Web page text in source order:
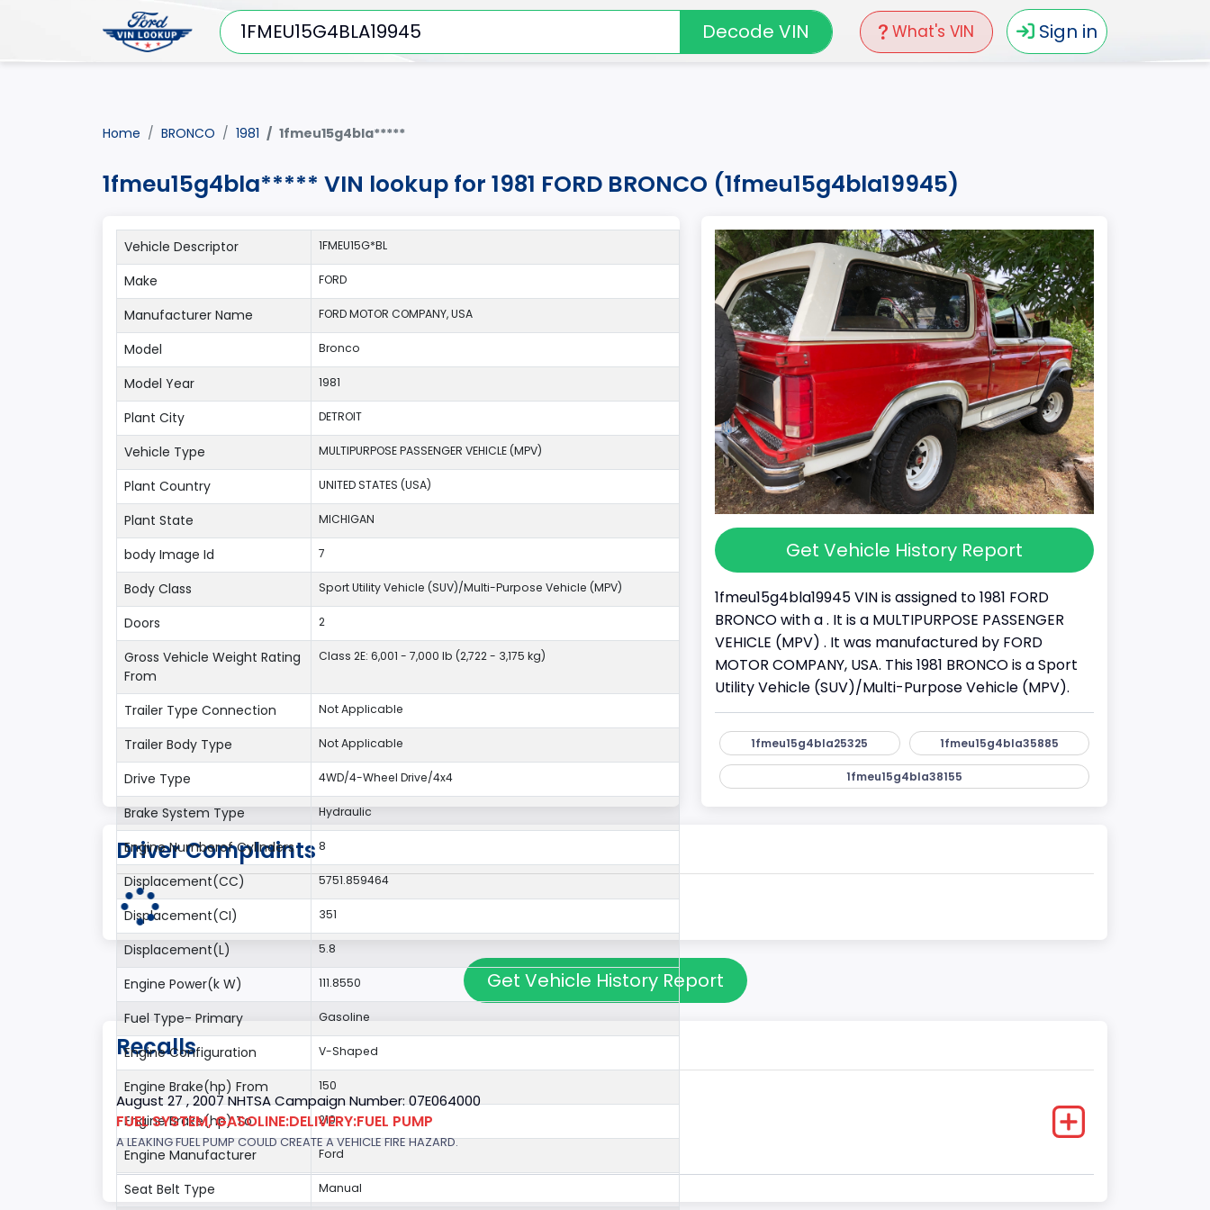
What's VIN Sign in
Decode VIN
Home BRONCO 1981 1fmeu15g4bla*****
1fmeu15g4bla***** VIN lookup for 1981 FORD BRONCO (1fmeu15g4bla19945)
Get Vehicle History Report
1fmeu15g4bla19945 VIN is assigned to 1981 FORD
BRONCO with a . It is a MULTIPURPOSE PASSENGER
VEHICLE (MPV) . It was manufactured by FORD
MOTOR COMPANY, USA. This 1981 BRONCO is a Sport
Utility Vehicle (SUV)/Multi-Purpose Vehicle (MPV).
1fmeu15g4bla25325 1fmeu15g4bla35885
1fmeu15g4bla38155
Vehicle Descriptor 1FMEU15G*BL
Make FORD
Manufacturer Name FORD MOTOR COMPANY, USA
Model Bronco
Model Year 1981
Plant City DETROIT
Vehicle Type MULTIPURPOSE PASSENGER VEHICLE (MPV)
Plant Country UNITED STATES (USA)
Plant State MICHIGAN
body Image Id 7
Body Class Sport Utility Vehicle (SUV)/Multi-Purpose Vehicle (MPV)
Doors 2
Gross Vehicle Weight Rating
From
Class 2E: 6,001 - 7,000 lb (2,722 - 3,175 kg)
Trailer Type Connection Not Applicable
Trailer Body Type Not Applicable
Drive Type 4WD/4-Wheel Drive/4x4
Brake System Type Hydraulic
Engine Numberof Cylinders 8
Displacement(CC) 5751.859464
Displacement(CI) 351
Displacement(L) 5.8
Engine Power(k W) 111.8550
Fuel Type- Primary Gasoline
Engine Configuration V-Shaped
Engine Brake(hp) From 150
Engine Brake(hp) To 210
Engine Manufacturer Ford
Seat Belt Type Manual
Driver Complaints
Get Vehicle History Report
Recalls
August 27 , 2007 NHTSA Campaign Number: 07E064000
FUEL SYSTEM, GASOLINE:DELIVERY:FUEL PUMP
A LEAKING FUEL PUMP COULD CREATE A VEHICLE FIRE HAZARD.